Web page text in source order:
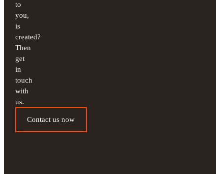
to
you,
is
created?
Then
get
in
touch
with
us.
Contact us now